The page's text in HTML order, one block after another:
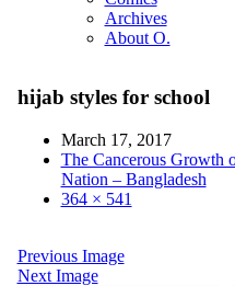
Archives
About O.
hijab styles for school
March 17, 2017
The Cancerous Growth
Nation – Bangladesh
364 × 541
Previous Image
Next Image